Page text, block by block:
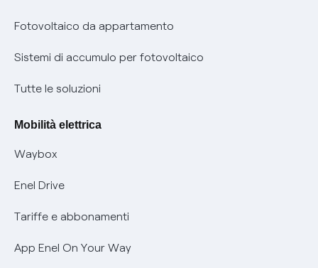
Parental Control – Navigazione sicura
Informazioni precontrattuali prodotti e servizi
Condizioni generali di contratto prodotti e servizi
Informativa RAEE
Informativa Privacy AI
Remit
Certificazioni
Nuove regole europee per la protezione dei dati
Offerte Placet non vulnerabili
Offerta Tutela Vulnerabilità Gas
Mobilità Elettrica
Phishing e truffe online
Verifica chi ti ha chiamato
Fotovoltaico da appartamento
Sistemi di accumulo per fotovoltaico
Tutte le soluzioni
Mobilità elettrica
Waybox
Enel Drive
Tariffe e abbonamenti
App Enel On Your Way